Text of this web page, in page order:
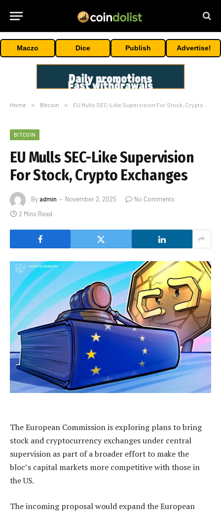
Maczo Dice Publish Advertise!
Home » Bitcoin » EU Mulls SEC-Like Supervision For Stock, Crypto Exchanges
BITCOIN
EU Mulls SEC-Like Supervision
For Stock, Crypto Exchanges
Byadmin November 2, 2025
No Comments
2 Mins Read
The European Commission is exploring plans to bring
stock and cryptocurrency exchanges under central
supervision as part of a broader effort to make the
bloc’s capital markets more competitive with those in
the US.
The incoming proposal would expand the European